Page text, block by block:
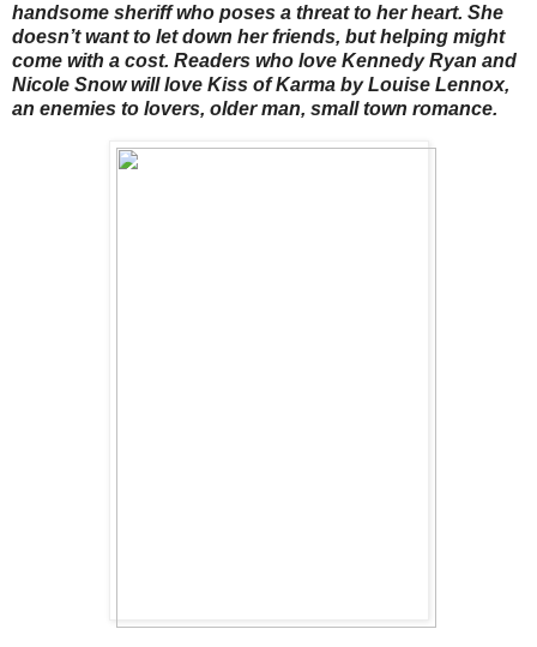
handsome sheriff who poses a threat to her heart. She
doesn’t want to let down her friends, but helping might
come with a cost. Readers who love Kennedy Ryan and
Nicole Snow will love Kiss of Karma by Louise Lennox,
an enemies to lovers, older man, small town romance.